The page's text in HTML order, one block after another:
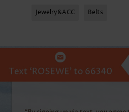
Jewelry&ACC Belts